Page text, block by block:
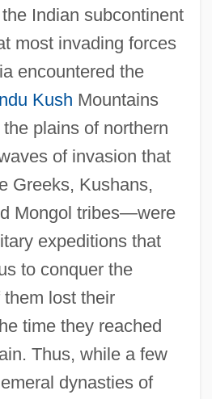
Indian subcontinent
most invading forces
encountered the
Kush Mountains
plains of northern
of invasion that
Greeks, Kushans,
Mongol tribes—were
expeditions that
to conquer the
lost their
time they reached
Thus, while a few
dynasties of